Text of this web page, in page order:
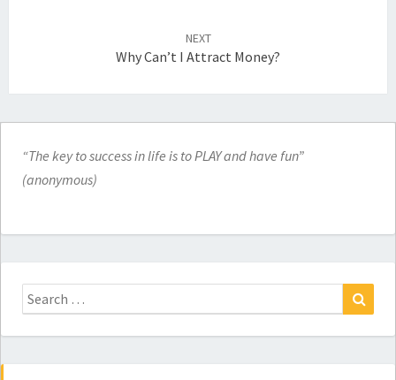
NEXT
Why Can’t I Attract Money?
“The key to success in life is to PLAY and have fun”
(anonymous)
Search
for: